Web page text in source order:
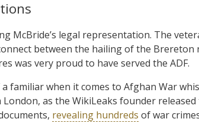
McBride’s legal representation. The
between the hailing of the
was very proud to have served the ADF.
familiar when it comes to Afghan War
as the WikiLeaks founder
revealing hundreds of war